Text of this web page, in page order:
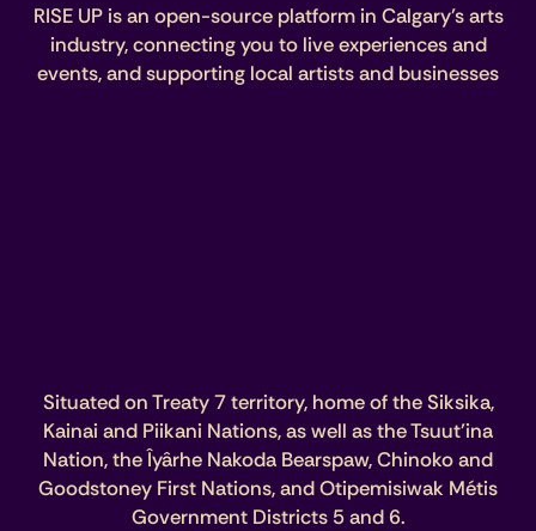
RISE UP is an open-source platform in Calgary’s arts
industry, connecting you to live experiences and
events, and supporting local artists and businesses
Situated on Treaty 7 territory, home of the Siksika,
Kainai and Piikani Nations, as well as the Tsuut’ina
Nation, the Îyârhe Nakoda Bearspaw, Chinoko and
Goodstoney First Nations, and Otipemisiwak Métis
Government Districts 5 and 6.